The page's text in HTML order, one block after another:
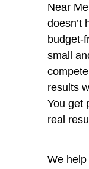
Near
doesn’t
budget-
small
results
You get
real
We